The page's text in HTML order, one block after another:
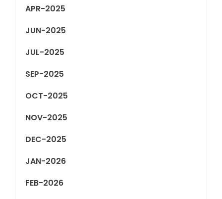
APR-2025
JUN-2025
JUL-2025
SEP-2025
OCT-2025
NOV-2025
DEC-2025
JAN-2026
FEB-2026